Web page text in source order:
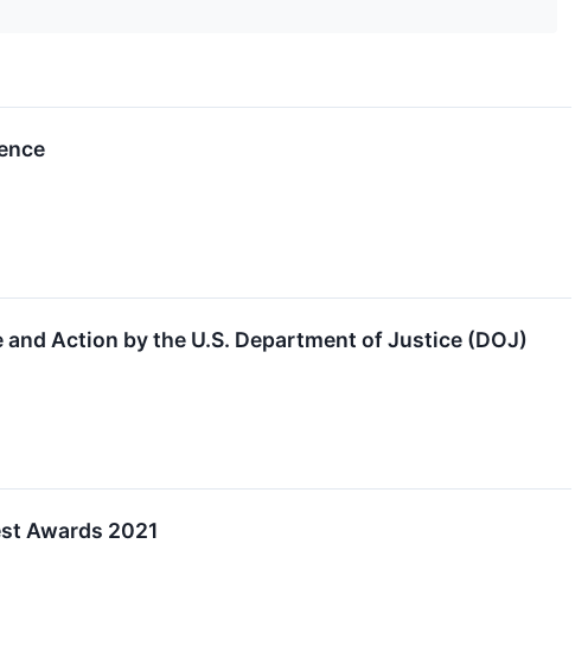
Action by the U.S. Department of Justice (DOJ)
Awards 2021